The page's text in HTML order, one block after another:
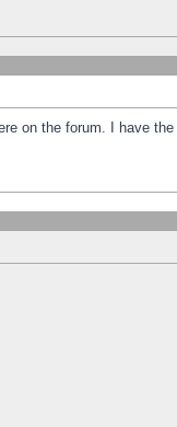
on the forum. I have